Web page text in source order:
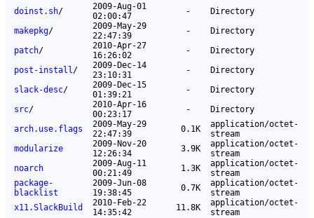
doinst.sh/
2009-Aug-01
02:00:47
-
Directory
makepkg/
2009-May-29
22:47:39
-
Directory
patch/
2010-Apr-27
16:26:02
-
Directory
post-install/
2009-Dec-14
23:10:31
-
Directory
slack-desc/
2009-Dec-15
01:39:21
-
Directory
src/
2010-Apr-16
00:23:17
-
Directory
arch.use.flags
2009-May-29
22:47:39
0.1K
application/octet-
stream
modularize
2009-Nov-20
12:26:34
3.9K
application/octet-
stream
noarch
2009-Aug-11
00:21:49
1.3K
application/octet-
stream
package-
blacklist
2009-Jun-08
19:38:45
0.7K
application/octet-
stream
x11.SlackBuild
2010-Feb-22
14:35:42
11.8K
application/octet-
stream